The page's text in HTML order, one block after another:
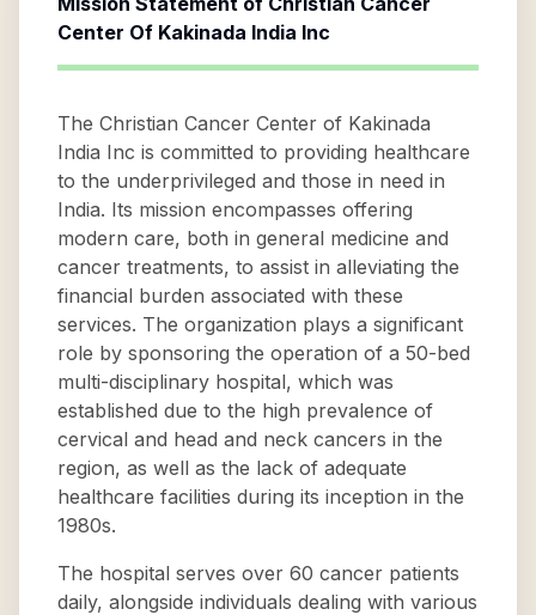
Center Of Kakinada India Inc
The Christian Cancer Center of Kakinada
India Inc is committed to providing healthcare
to the underprivileged and those in need in
India. Its mission encompasses offering
modern care, both in general medicine and
cancer treatments, to assist in alleviating the
financial burden associated with these
services. The organization plays a significant
role by sponsoring the operation of a 50-bed
multi-disciplinary hospital, which was
established due to the high prevalence of
cervical and head and neck cancers in the
region, as well as the lack of adequate
healthcare facilities during its inception in the
1980s.
The hospital serves over 60 cancer patients
daily, alongside individuals dealing with various